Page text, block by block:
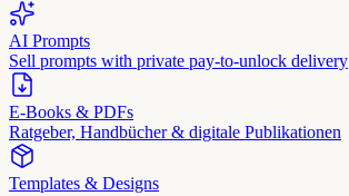
AI Prompts
Sell prompts with private pay-to-unlock delivery
E-Books & PDFs
Ratgeber, Handbücher & digitale Publikationen
Templates & Designs